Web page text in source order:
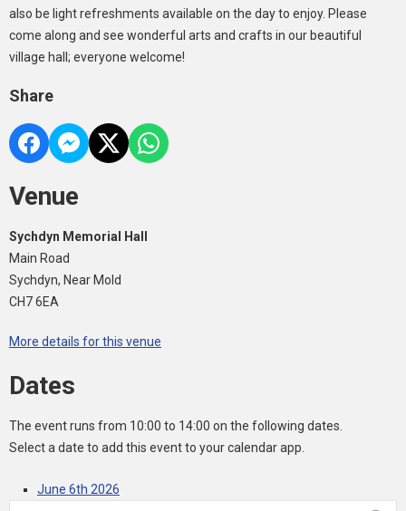
also be light refreshments available on the day to enjoy. Please
come along and see wonderful arts and crafts in our beautiful
village hall; everyone welcome!
Share
Venue
Sychdyn Memorial Hall
Main Road
Sychdyn, Near Mold
CH7 6EA
More details for this venue
Dates
The event runs from 10:00 to 14:00 on the following dates.
Select a date to add this event to your calendar app.
June 6th 2026